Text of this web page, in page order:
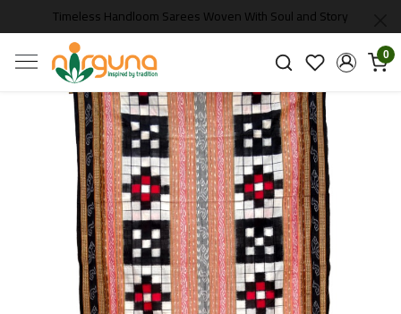
Timeless Handloom Sarees Woven With Soul and Story
0